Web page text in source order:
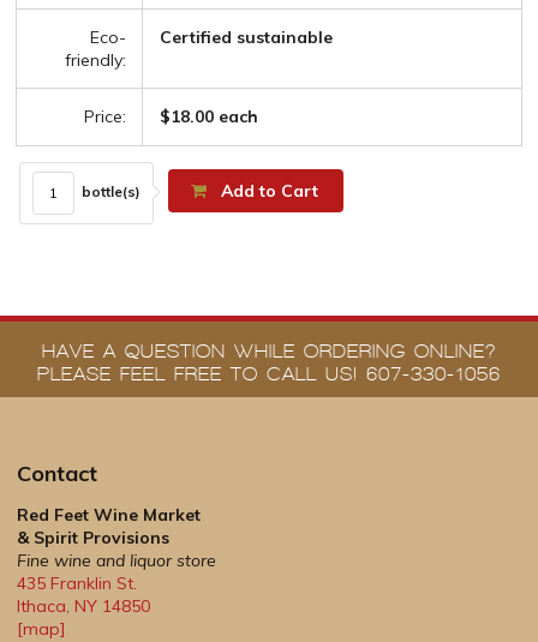
Eco-
friendly:
Certified sustainable
Price: $18.00 each
bottle(s) Add to Cart
HAVE A QUESTION WHILE ORDERING ONLINE?
PLEASE FEEL FREE TO CALL US! 607-330-1056
Contact
Red Feet Wine Market
& Spirit Provisions
Fine wine and liquor store
435 Franklin St.
Ithaca, NY 14850
[map]